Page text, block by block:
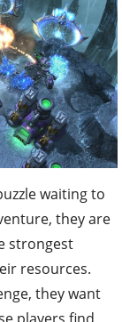
waiting to
they are
strongest
resources.
they want